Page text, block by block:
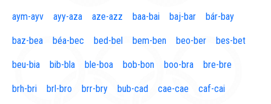
aym-ayv ayy-aza aze-azz baa-bai baj-bar bár-bay
baz-bea béa-bec bed-bel bem-ben beo-ber bes-bet
beu-bia bib-bla ble-boa bob-bon boo-bra bre-bre
brh-bri brl-bro brr-bry bub-cad cae-cae caf-cai